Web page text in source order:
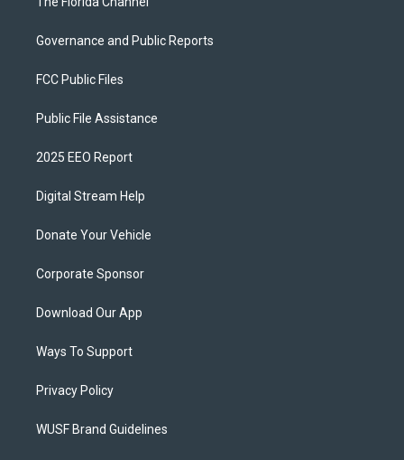
Governance and Public Reports
FCC Public Files
Public File Assistance
2025 EEO Report
Digital Stream Help
Donate Your Vehicle
Corporate Sponsor
Download Our App
Ways To Support
Privacy Policy
WUSF Brand Guidelines